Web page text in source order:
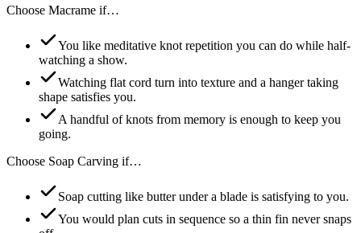
Choose Macrame if…
You like meditative knot repetition you can do while half-
watching a show.
Watching flat cord turn into texture and a hanger taking
shape satisfies you.
A handful of knots from memory is enough to keep you
going.
Choose Soap Carving if…
Soap cutting like butter under a blade is satisfying to you.
You would plan cuts in sequence so a thin fin never snaps